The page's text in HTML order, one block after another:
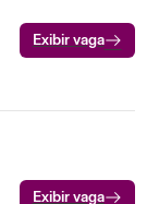
Exibir vaga
Exibir vaga